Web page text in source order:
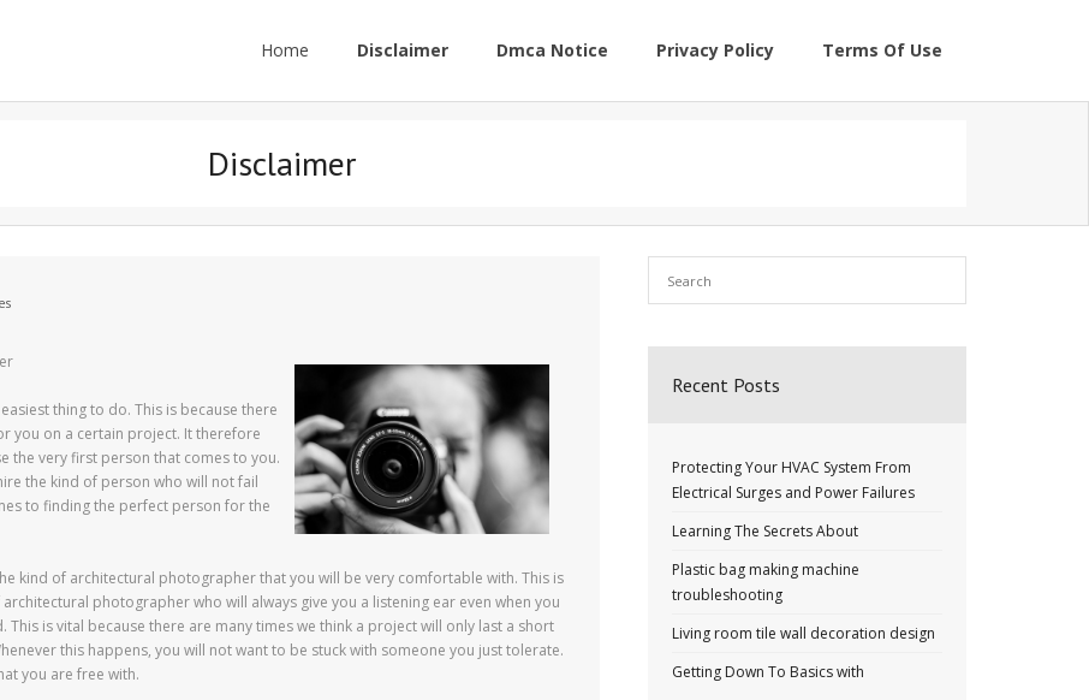
Home Disclaimer Dmca Notice Privacy Policy Terms Of Use
Disclaimer
thing to do. This is because there
you on a certain project. It therefore
the very first person that comes to you.
the kind of person who will not fail
to finding the perfect person for the
kind of architectural photographer that you will be very comfortable with. This is
photographer who will always give you a listening ear even when you
is vital because there are many times we think a project will only last a short
this happens, you will not want to be stuck with someone you just tolerate.
you are free with.
Recent Posts
Protecting Your HVAC System From
Electrical Surges and Power Failures
Learning The Secrets About
Plastic bag making machine
troubleshooting
Living room tile wall decoration design
Getting Down To Basics with